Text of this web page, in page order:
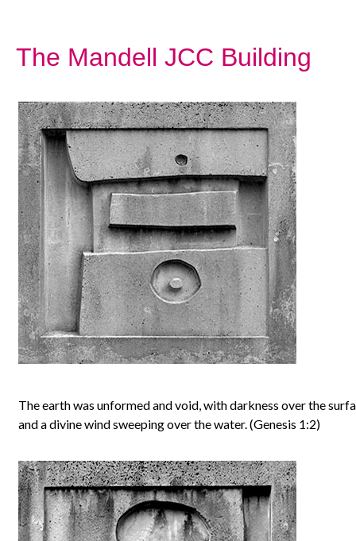
The Mandell JCC Building
The earth was unformed and void, with darkness over the
and a divine wind sweeping over the water. (Genesis 1:2)